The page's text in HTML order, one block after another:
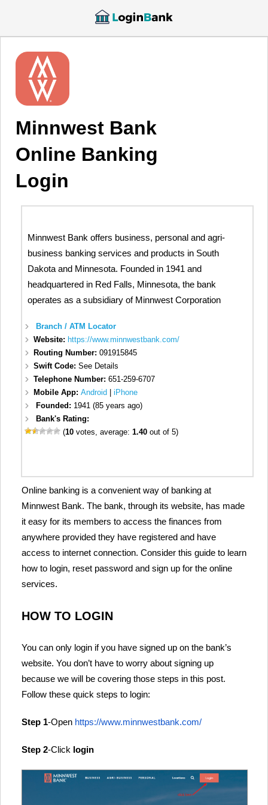
Minnwest Bank
Online Banking
Login
Minnwest Bank offers business, personal and agri-
business banking services and products in South
Dakota and Minnesota. Founded in 1941 and
headquartered in Red Falls, Minnesota, the bank
operates as a subsidiary of Minnwest Corporation
Branch / ATM Locator
Website: https://www.minnwestbank.com/
Routing Number:091915845
Swift Code:See Details
Telephone Number:651-259-6707
Mobile App:Android |iPhone
Founded: 1941 (85 years ago)
Bank's Rating:
(10 votes, average:1.40 out of 5)
Online banking is a convenient way of banking at
Minnwest Bank. The bank, through its website, has made
it easy for its members to access the finances from
anywhere provided they have registered and have
access to internet connection. Consider this guide to learn
how to login, reset password and sign up for the online
services.
HOW TO LOGIN
You can only login if you have signed up on the bank’s
website. You don’t have to worry about signing up
because we will be covering those steps in this post.
Follow these quick steps to login:
Step 1-Open https://www.minnwestbank.com/
Step 2-Click login